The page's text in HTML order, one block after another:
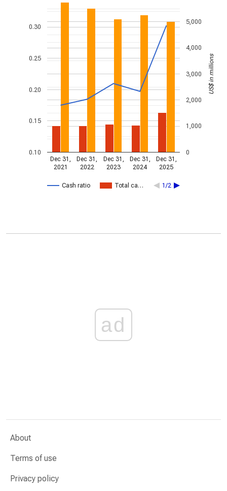
Cash ratio Total ca… 1/2
Dec 31,
2021
Dec 31,
2022
Dec 31,
2023
Dec 31,
2024
Dec 31,
2025
0.10
0.15
0.20
0.25
0.30
0
1,000
2,000
3,000
4,000
5,000
US$ in millions
ad
About
Terms of use
Privacy policy